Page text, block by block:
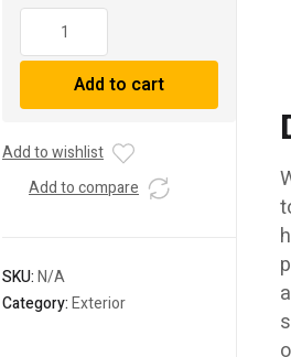
Toyota
4Runner
MK2
NOVA-
Series
LED
quantity
Add to cart
Add to wishlist
Add to compare
SKU:N/A
Category:Exterior